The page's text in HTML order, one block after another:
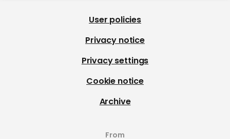
User policies
Privacy notice
Privacy settings
Cookie notice
Archive
From